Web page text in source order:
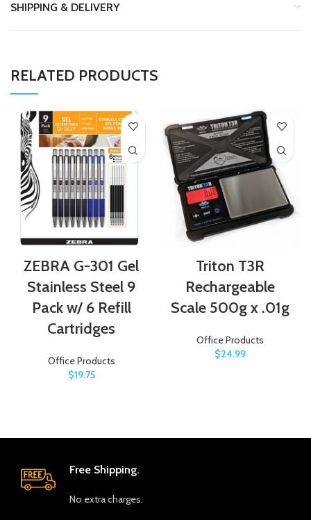
SHIPPING & DELIVERY
RELATED PRODUCTS
ZEBRA G-301 Gel
Stainless Steel 9
Pack w/ 6 Refill
Cartridges
Office Products
$19.75
Triton T3R
Rechargeable
Scale 500g x .01g
Office Products
$24.99
Free Shipping.
No extra charges.